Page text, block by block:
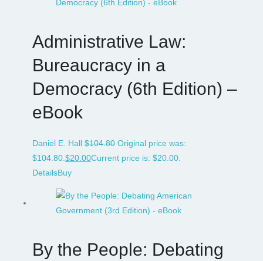
Administrative Law:
Bureaucracy in a
Democracy (6th Edition) –
eBook
Daniel E. Hall $104.80 Original price was:
$104.80. $20.00Current price is: $20.00.
DetailsBuy
By the People: Debating